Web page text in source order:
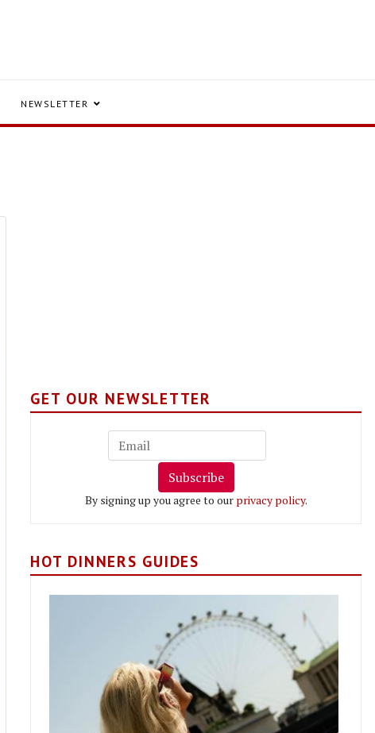
NEWSLETTER
GET OUR NEWSLETTER
Subscribe
By signing up you agree to our privacy policy.
HOT DINNERS GUIDES